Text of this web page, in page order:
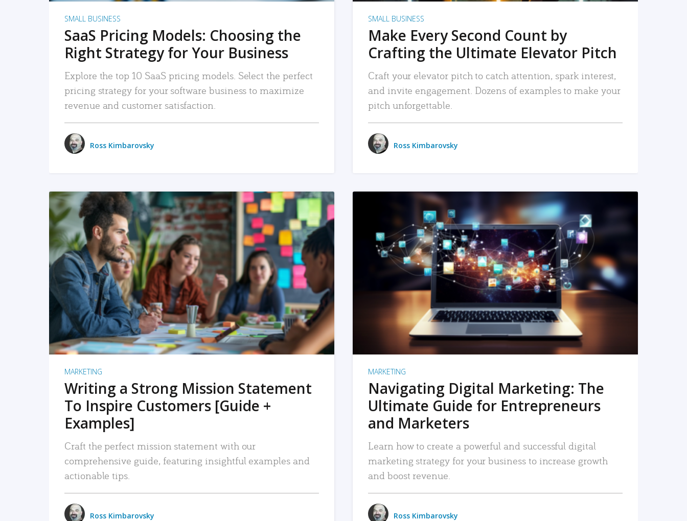
SMALL BUSINESS
SaaS Pricing Models: Choosing the
Right Strategy for Your Business
Explore the top 10 SaaS pricing models. Select the perfect
pricing strategy for your software business to maximize
revenue and customer satisfaction.
Ross Kimbarovsky
SMALL BUSINESS
Make Every Second Count by
Crafting the Ultimate Elevator Pitch
Craft your elevator pitch to catch attention, spark interest,
and invite engagement. Dozens of examples to make your
pitch unforgettable.
Ross Kimbarovsky
READ MORE
MARKETING
Writing a Strong Mission Statement
To Inspire Customers [Guide +
Examples]
Craft the perfect mission statement with our
comprehensive guide, featuring insightful examples and
actionable tips.
Ross Kimbarovsky
READ MORE
MARKETING
Navigating Digital Marketing: The
Ultimate Guide for Entrepreneurs
and Marketers
Learn how to create a powerful and successful digital
marketing strategy for your business to increase growth
and boost revenue.
Ross Kimbarovsky